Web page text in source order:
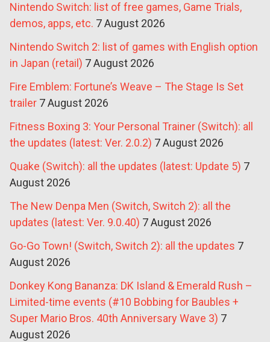
Nintendo Switch: list of free games, Game Trials,
demos, apps, etc. 7 August 2026
Nintendo Switch 2: list of games with English option
in Japan (retail) 7 August 2026
Fire Emblem: Fortune’s Weave – The Stage Is Set
trailer 7 August 2026
Fitness Boxing 3: Your Personal Trainer (Switch): all
the updates (latest: Ver. 2.0.2) 7 August 2026
Quake (Switch): all the updates (latest: Update 5) 7
August 2026
The New Denpa Men (Switch, Switch 2): all the
updates (latest: Ver. 9.0.40) 7 August 2026
Go-Go Town! (Switch, Switch 2): all the updates 7
August 2026
Donkey Kong Bananza: DK Island & Emerald Rush –
Limited-time events (#10 Bobbing for Baubles +
Super Mario Bros. 40th Anniversary Wave 3) 7
August 2026